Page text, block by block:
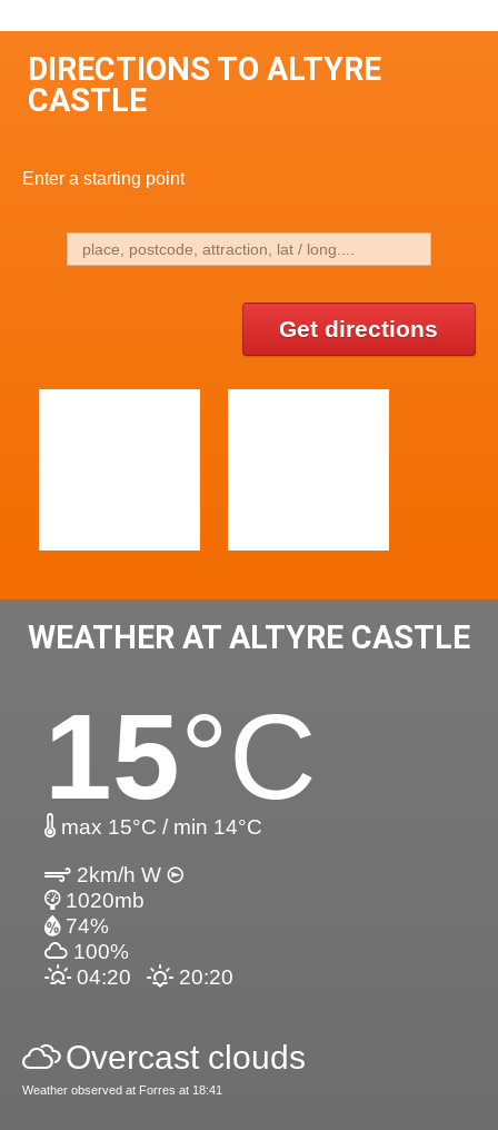
DIRECTIONS TO ALTYRE
CASTLE
Enter a starting point
Get directions
WEATHER AT ALTYRE CASTLE
15°C
max 15°C / min 14°C
2km/h W
1020mb
74%
100%
04:20
20:20
Overcast clouds
Weather observed at Forres at 18:41